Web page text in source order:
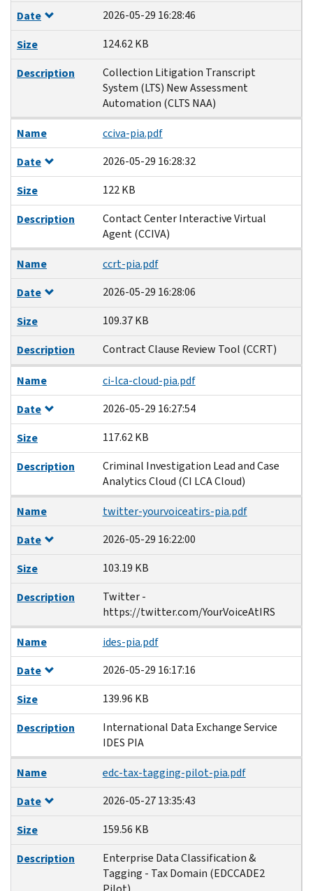
Date
2026-05-29 16:28:46
Size
124.62 KB
Description
Collection Litigation Transcript
System (LTS) New Assessment
Automation (CLTS NAA)
Name
cciva-pia.pdf
Date
2026-05-29 16:28:32
Size
122 KB
Description
Contact Center Interactive Virtual
Agent (CCIVA)
Name
ccrt-pia.pdf
Date
2026-05-29 16:28:06
Size
109.37 KB
Description
Contract Clause Review Tool (CCRT)
Name
ci-lca-cloud-pia.pdf
Date
2026-05-29 16:27:54
Size
117.62 KB
Description
Criminal Investigation Lead and Case
Analytics Cloud (CI LCA Cloud)
Name
twitter-yourvoiceatirs-pia.pdf
Date
2026-05-29 16:22:00
Size
103.19 KB
Description
Twitter -
https://twitter.com/YourVoiceAtIRS
Name
ides-pia.pdf
Date
2026-05-29 16:17:16
Size
139.96 KB
Description
International Data Exchange Service
IDES PIA
Name
edc-tax-tagging-pilot-pia.pdf
Date
2026-05-27 13:35:43
Size
159.56 KB
Description
Enterprise Data Classification &
Tagging - Tax Domain (EDCCADE2